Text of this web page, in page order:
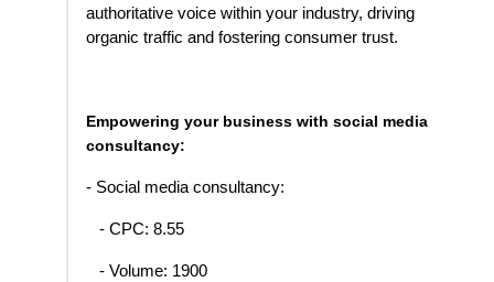
authoritative voice within your industry, driving
organic traffic and fostering consumer trust.
Empowering your business with social media
consultancy:
- Social media consultancy:
- CPC: 8.55
- Volume: 1900